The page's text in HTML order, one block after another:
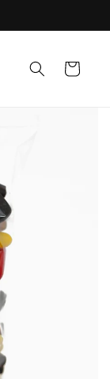
Cart